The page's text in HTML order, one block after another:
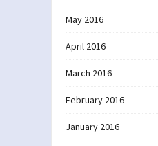
May 2016
April 2016
March 2016
February 2016
January 2016